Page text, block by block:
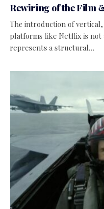
Rewiring of the Film
The introduction of
platforms like Netflix is not
represents a structural…